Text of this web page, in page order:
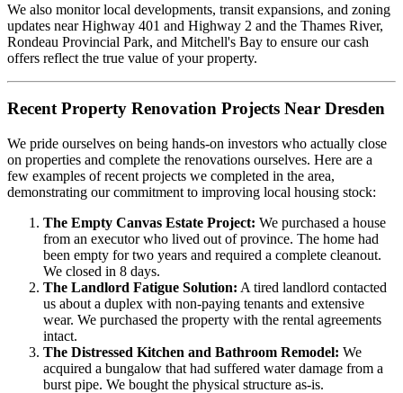
We also monitor local developments, transit expansions, and zoning
updates near Highway 401 and Highway 2 and the Thames River,
Rondeau Provincial Park, and Mitchell's Bay to ensure our cash
offers reflect the true value of your property.
Recent Property Renovation Projects Near Dresden
We pride ourselves on being hands-on investors who actually close
on properties and complete the renovations ourselves. Here are a
few examples of recent projects we completed in the area,
demonstrating our commitment to improving local housing stock:
The Empty Canvas Estate Project: We purchased a house
from an executor who lived out of province. The home had
been empty for two years and required a complete cleanout.
We closed in 8 days.
The Landlord Fatigue Solution: A tired landlord contacted
us about a duplex with non-paying tenants and extensive
wear. We purchased the property with the rental agreements
intact.
The Distressed Kitchen and Bathroom Remodel: We
acquired a bungalow that had suffered water damage from a
burst pipe. We bought the physical structure as-is.